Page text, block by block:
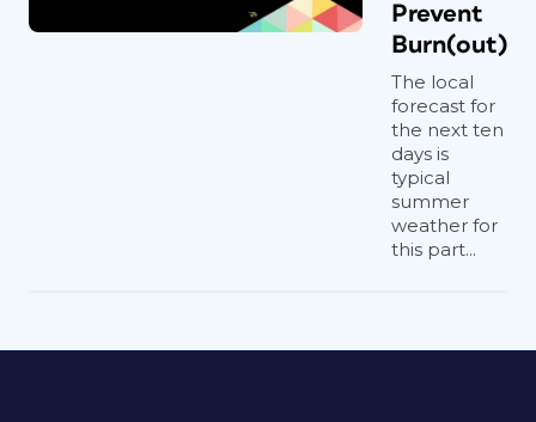
Prevent
Burn(out)
The local
forecast for
the next ten
days is
typical
summer
weather for
this part...